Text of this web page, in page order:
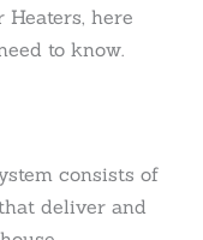
here
to know.
consists of
deliver and